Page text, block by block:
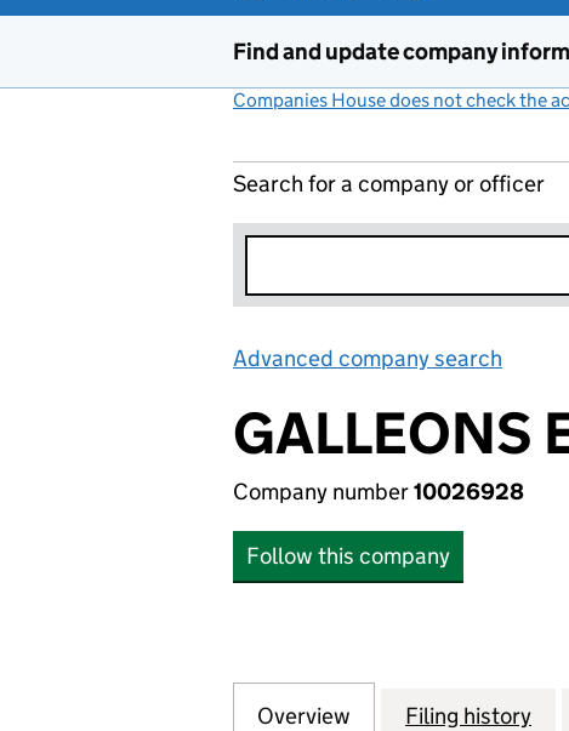
Find and update company
Companies House does not check the
Search for a company or officer
Advanced company search
GALLEONS
Company number10026928
Follow this company
Company
Overview for GALLEONS
Filing history